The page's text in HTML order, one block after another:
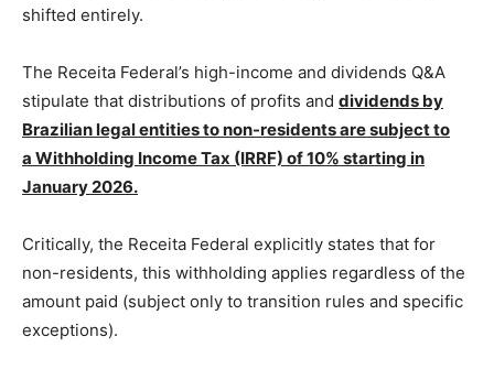
shifted entirely.
The Receita Federal’s high-income and dividends Q&A
stipulate that distributions of profits and dividends by
Brazilian legal entities to non-residents are subject to
a Withholding Income Tax (IRRF) of 10% starting in
January 2026.
Critically, the Receita Federal explicitly states that for
non-residents, this withholding applies regardless of the
amount paid (subject only to transition rules and specific
exceptions).